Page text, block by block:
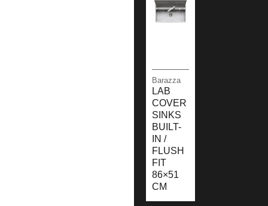
Barazza
LAB
COVER
SINKS
BUILT-
IN /
FLUSH
FIT
86×51
CM